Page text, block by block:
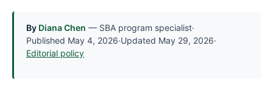
By Diana Chen — SBA program specialist·
Published May 4, 2026·Updated May 29, 2026·
Editorial policy